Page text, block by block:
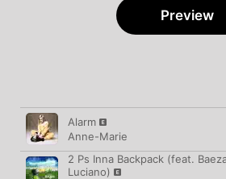
Preview
Song
Alarm
Anne-Marie
2 Ps Inna Backpack (feat.
Luciano)